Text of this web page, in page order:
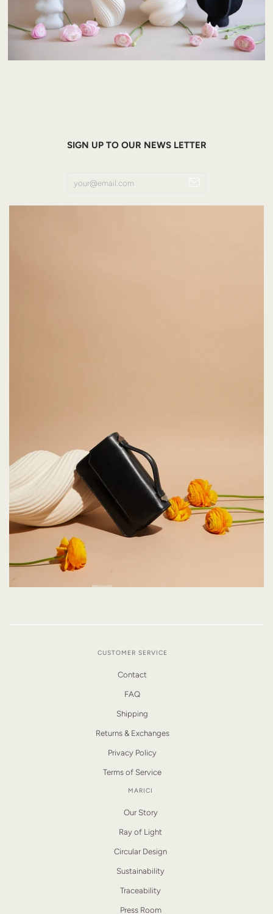
SIGN UP TO OUR NEWS LETTER
CUSTOMER SERVICE
Contact
FAQ
Shipping
Returns & Exchanges
Privacy Policy
Terms of Service
MARICI
Our Story
Ray of Light
Circular Design
Sustainability
Traceability
Press Room